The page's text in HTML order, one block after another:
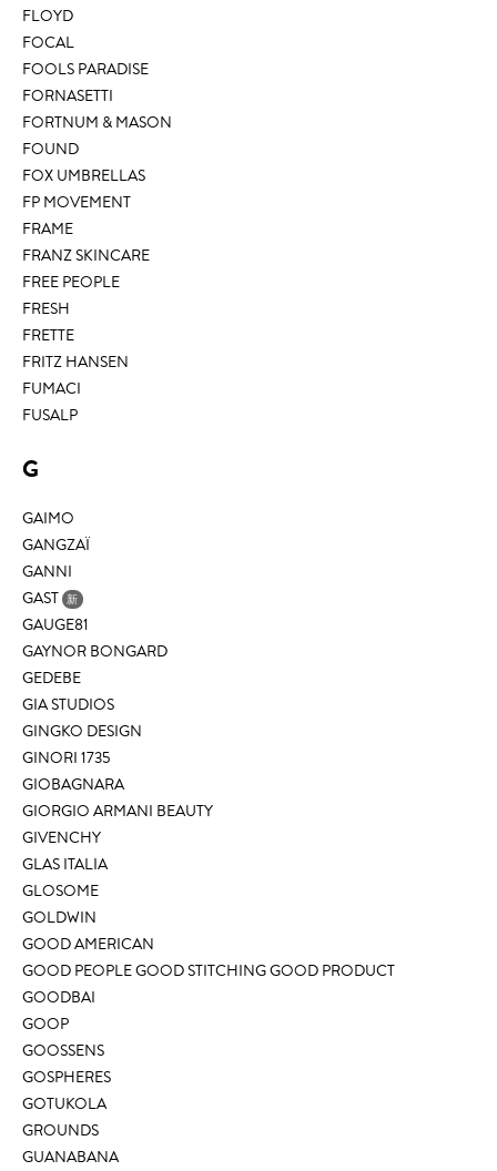
FLOYD
FOCAL
FOOLS PARADISE
FORNASETTI
FORTNUM & MASON
FOUND
FOX UMBRELLAS
FP MOVEMENT
FRAME
FRANZ SKINCARE
FREE PEOPLE
FRESH
FRETTE
FRITZ HANSEN
FUMACI
FUSALP
G
GAIMO
GANGZAÏ
GANNI
GAST 新
GAUGE81
GAYNOR BONGARD
GEDEBE
GIA STUDIOS
GINGKO DESIGN
GINORI 1735
GIOBAGNARA
GIORGIO ARMANI BEAUTY
GIVENCHY
GLAS ITALIA
GLOSOME
GOLDWIN
GOOD AMERICAN
GOOD PEOPLE GOOD STITCHING GOOD PRODUCT
GOODBAI
GOOP
GOOSSENS
GOSPHERES
GOTUKOLA
GROUNDS
GUANABANA